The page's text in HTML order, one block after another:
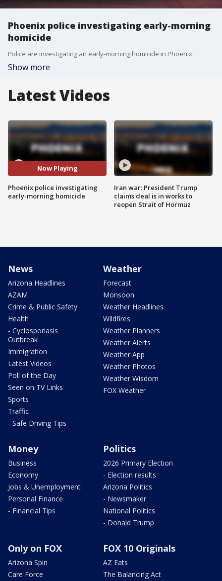
Phoenix police investigating early-morning
homicide
Police are investigating an early-morning homicide in Phoenix.
Show more
Latest Videos
Now Playing
Phoenix police investigating
early-morning homicide
Iran war: President Trump
claims deal is in works to
reopen Strait of Hormuz
News
Arizona Headlines
AZAM
Crime & Public Safety
Health
- Cyclosporiasis
Outbreak
Immigration
Latest Videos
Poll of the Day
Seen on TV Links
Sports
Traffic
- Safe Driving Tips
Weather
Forecast
Monsoon
Weather Headlines
Wildfires
Weather Planners
Weather Alerts
Weather App
Weather Photos
Weather Wisdom
FOX Weather
Money
Business
Economy
Jobs & Unemployment
Personal Finance
- Financial Tips
Politics
2026 Primary Election
- Election results
Arizona Politics
- Newsmaker
National Politics
- Donald Trump
Only on FOX
Arizona Spin
Care Force
FOX 10 Originals
AZ Eats
The Balancing Act